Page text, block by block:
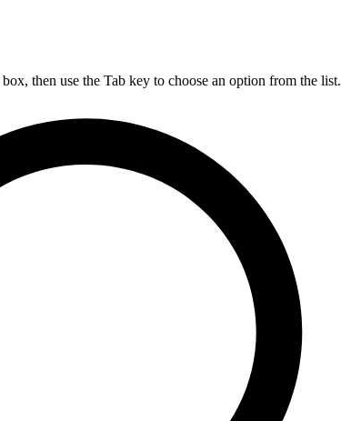
then use the Tab key to choose an option from the list.